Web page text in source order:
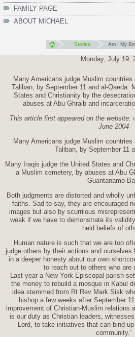
FAMILY PAGE
ABOUT MICHAEL
Stories Am I My
Monday, July 19,
Many Americans judge Muslim
Taliban, by September 11 and al-Qaeda.
States and Christianity by the
abuses at Abu Ghraib and
This article first appeared on the website:
June 2004
Many Americans judge Muslim
Taliban, by September 11
Many Iraqis judge the United States and
a Muslim cemetery, by abuses at Abu
Guantanamo
Both judgments are distorted and wholly
faiths. Sad to say, they are encouraged
images but also by scurrilous
weak if we have to demonstrate its
held beliefs of
Human nature is such that we are too
judge others by their actions and
in a deeper honesty about our own
to reach out to others who are
Last year a New York Episcopal parish
the money to rebuild a mosque in Kabul
idea stemmed from Rt Rev Mark Sisk
bishop a few weeks after September
improvement of Christian-Muslim relations
is our duty as Christian leaders,
Lord, to take initiatives that can bind
community.’